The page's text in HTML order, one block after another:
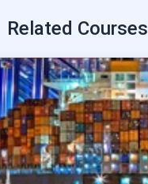
Related Courses